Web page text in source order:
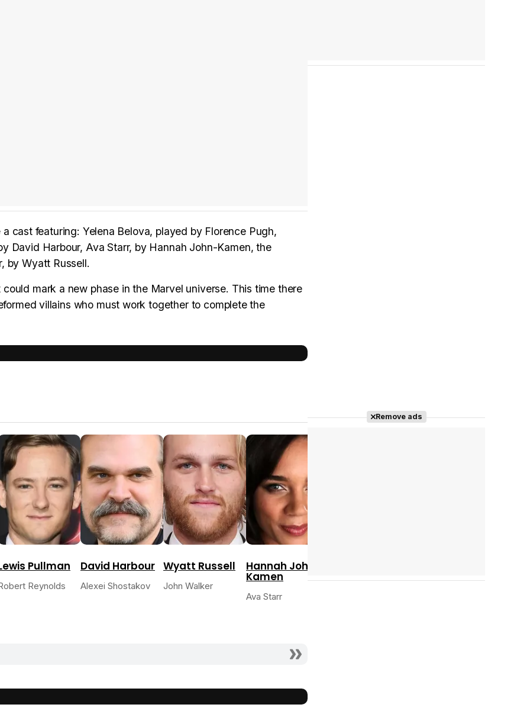
cast featuring: Yelena Belova, played by Florence Pugh,
David Harbour, Ava Starr, by Hannah John-Kamen, the
by Wyatt Russell.
mark a new phase in the Marvel universe. This time there
villains who must work together to complete the
Pullman
Reynolds
David Harbour
Alexei Shostakov
Wyatt Russell
John Walker
Hannah John-
Kamen
Ava Starr
Remove ads